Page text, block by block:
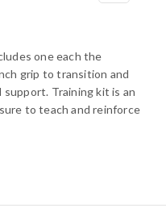
one each the
grip to transition and
Training kit is an
to teach and reinforce